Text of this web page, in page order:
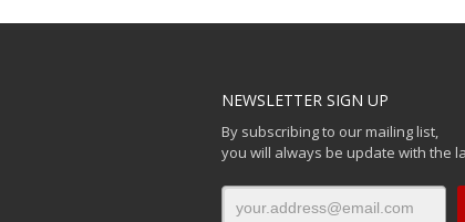
NEWSLETTER SIGN UP
By subscribing to our mailing list,
you will always be update with the